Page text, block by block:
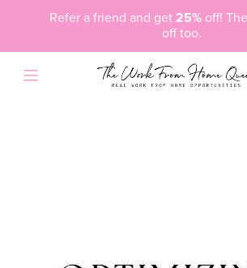
Refer a friend and get 25%off!
off too.